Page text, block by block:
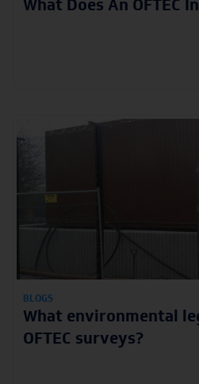
What Does An OFTEC
BLOGS
What environmental
OFTEC surveys?